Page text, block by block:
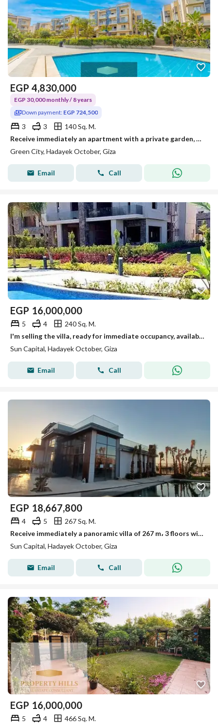
EGP 4,830,000
EGP 30,000 monthly / 8 years
Down payment: EGP 724,500
3 3
140 Sq. M.
Receive immediately an apartment with a private garden, double view of the landscape and the pyramids next to Sun Capital and Dreamland.
Green City, Hadayek October, Giza
Email Call
EGP 16,000,000
5 4
240 Sq. M.
I'm selling the villa, ready for immediate occupancy, available for viewing anytime in October.
Sun Capital, Hadayek October, Giza
Email Call
EGP 18,667,800
4 5
267 Sq. M.
Receive immediately a panoramic villa of 267 m، 3 floors with a private pool in Sun Capital next to Mall of Egypt, Movenpick and Hilton Pyramids
Sun Capital, Hadayek October, Giza
Email Call
EGP 16,000,000
5 4
466 Sq. M.